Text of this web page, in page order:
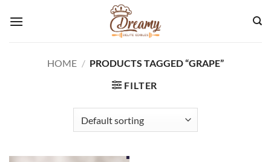
HOME / PRODUCTS TAGGED “GRAPE”
FILTER